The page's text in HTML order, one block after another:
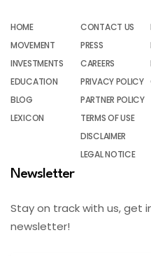
HOME
MOVEMENT
INVESTMENTS
EDUCATION
BLOG
LEXICON
CONTACT US
PRESS
CAREERS
PRIVACY POLICY
PARTNER POLICY
TERMS OF USE
DISCLAIMER
LEGAL NOTICE
Newsletter
Stay on track with us, get
newsletter!